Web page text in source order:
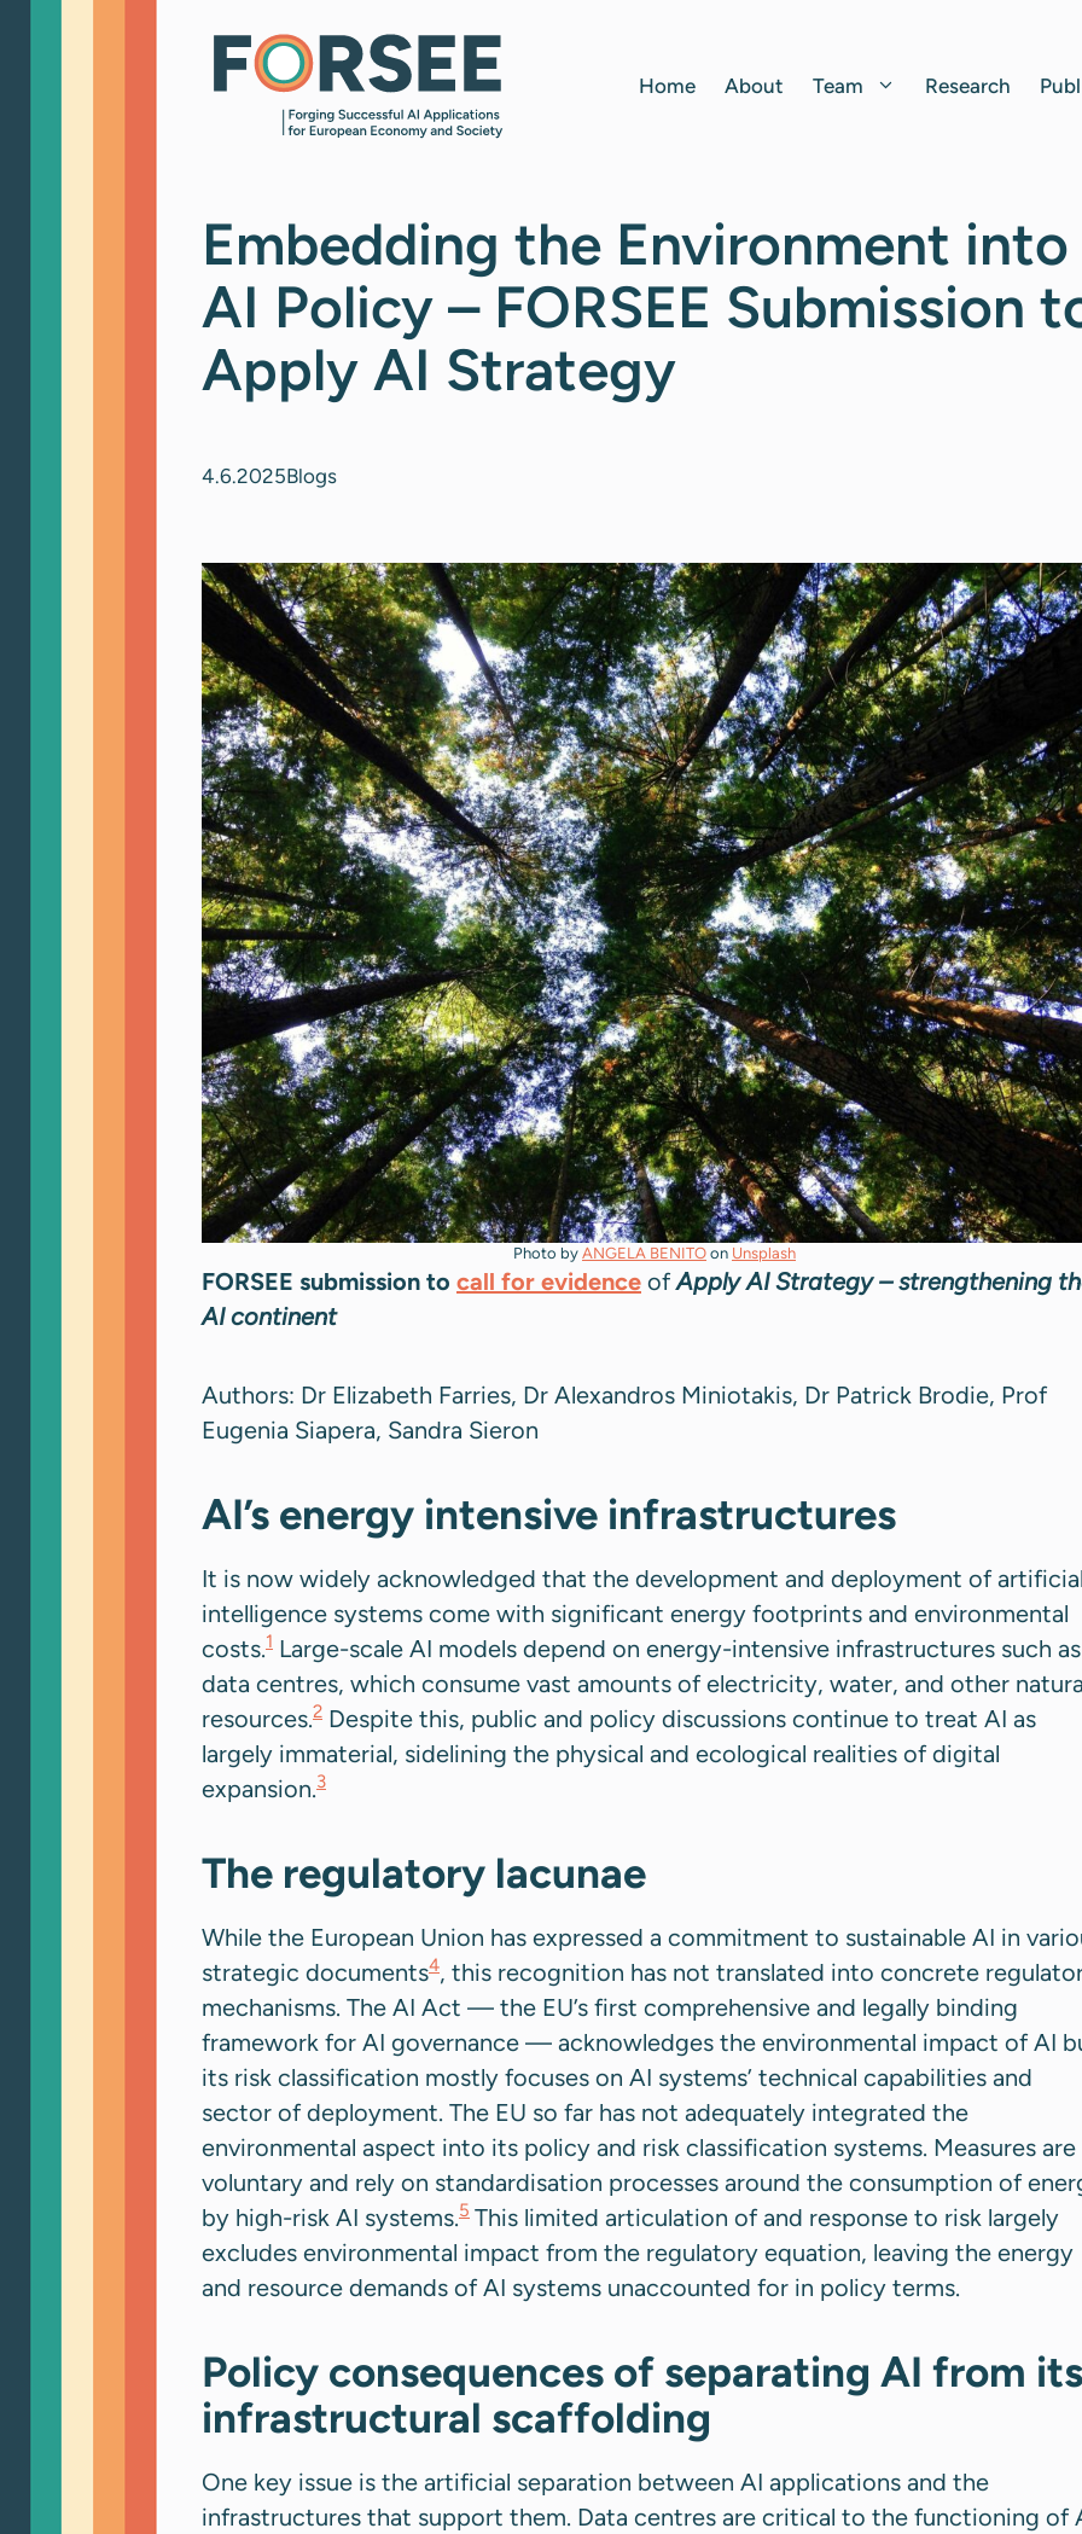
Home About Team Research
Embedding the Environment into
AI Policy – FORSEE Submission
Apply AI Strategy
4.6.2025Blogs
Photo by ANGELA BENITO on Unsplash
FORSEE submission to call for evidence ofApply AI Strategy – strengthening
AI continent
Authors: Dr Elizabeth Farries, Dr Alexandros Miniotakis, Dr Patrick Brodie, Prof
Eugenia Siapera, Sandra Sieron
AI’s energy intensive infrastructures
It is now widely acknowledged that the development and deployment of
intelligence systems come with significant energy footprints and environmental
costs.1 Large-scale AI models depend on energy-intensive infrastructures such as
data centres, which consume vast amounts of electricity, water, and other
resources.2 Despite this, public and policy discussions continue to treat AI as
largely immaterial, sidelining the physical and ecological realities of digital
expansion.3
The regulatory lacunae
While the European Union has expressed a commitment to sustainable AI in
strategic documents4, this recognition has not translated into concrete
mechanisms. The AI Act — the EU’s first comprehensive and legally binding
framework for AI governance — acknowledges the environmental impact of AI
its risk classification mostly focuses on AI systems’ technical capabilities and
sector of deployment. The EU so far has not adequately integrated the
environmental aspect into its policy and risk classification systems. Measures are
voluntary and rely on standardisation processes around the consumption of
by high-risk AI systems.5 This limited articulation of and response to risk largely
excludes environmental impact from the regulatory equation, leaving the energy
and resource demands of AI systems unaccounted for in policy terms.
Policy consequences of separating AI from
infrastructural scaffolding
One key issue is the artificial separation between AI applications and the
infrastructures that support them. Data centres are critical to the functioning of